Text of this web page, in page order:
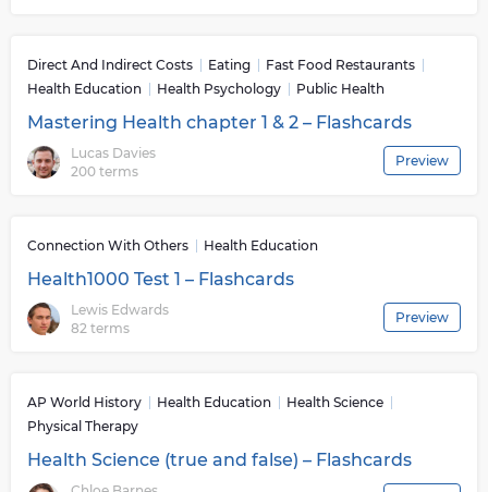
Direct And Indirect Costs Eating
Fast Food Restaurants
Health Education
Health Psychology Public Health
Mastering Health chapter 1 & 2 – Flashcards
Lucas Davies
200 terms
Preview
Connection With Others Health Education
Health1000 Test 1 – Flashcards
Lewis Edwards
82 terms
Preview
AP World History Health Education
Health Science
Physical Therapy
Health Science (true and false) – Flashcards